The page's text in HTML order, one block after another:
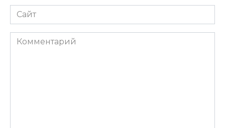
Сайт
Комментарий